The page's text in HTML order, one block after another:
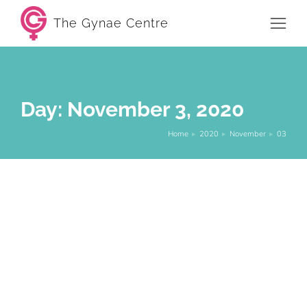
The Gynae Centre
Day: November 3, 2020
Home 2020 November 03